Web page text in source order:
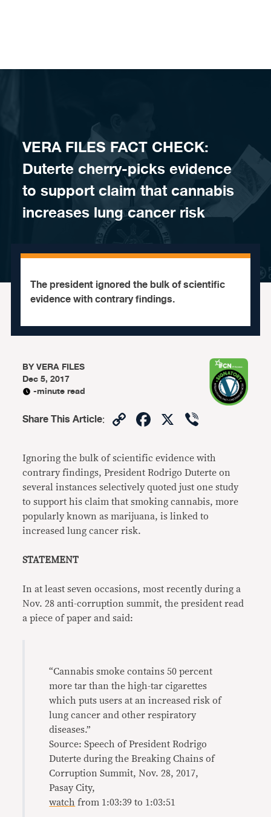
VERA FILES FACT CHECK:
Duterte cherry-picks evidence
to support claim that cannabis
increases lung cancer risk
The president ignored the bulk of scientific
evidence with contrary findings.
BYVERA FILES
Dec 5, 2017
-minute read
Share This Article: CopyFacebook
X
Ignoring the bulk of scientific evidence with
contrary findings, President Rodrigo Duterte on
several instances selectively quoted just one study
to support his claim that smoking cannabis, more
popularly known as marijuana, is linked to
increased lung cancer risk.
STATEMENT
In at least seven occasions, most recently during a
Nov. 28 anti-corruption summit, the president read
a piece of paper and said:
“Cannabis smoke contains 50 percent
more tar than the high-tar cigarettes
which puts users at an increased risk of
lung cancer and other respiratory
diseases.”
Source: Speech of President Rodrigo
Duterte during the Breaking Chains of
Corruption Summit, Nov. 28, 2017,
Pasay City,
watch from 1:03:39 to 1:03:51